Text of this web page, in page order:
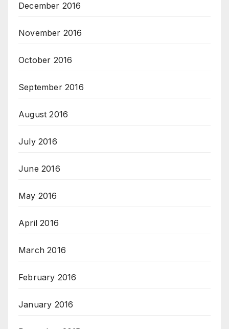
December 2016
November 2016
October 2016
September 2016
August 2016
July 2016
June 2016
May 2016
April 2016
March 2016
February 2016
January 2016